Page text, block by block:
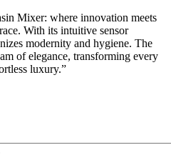
Mixer: where innovation meets
With its intuitive sensor
modernity and hygiene. The
of elegance, transforming every
luxury.”